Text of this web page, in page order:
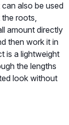
also be used
the roots,
amount directly
then work it in
is a lightweight
the lengths
look without